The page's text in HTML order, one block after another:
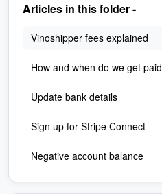
Articles in this folder -
Vinoshipper fees explained
How and when do we get paid
Update bank details
Sign up for Stripe Connect
Negative account balance